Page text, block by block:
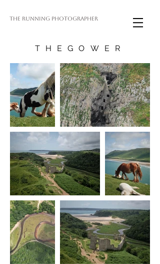
THE RUNNING PHOTOGRAPHER
THEGOWER